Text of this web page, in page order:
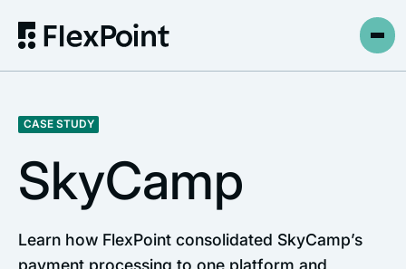
CASE STUDY
SkyCamp
Learn how FlexPoint consolidated SkyCamp’s
payment processing to one platform and